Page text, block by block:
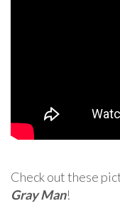
Check out these
Gray Man!